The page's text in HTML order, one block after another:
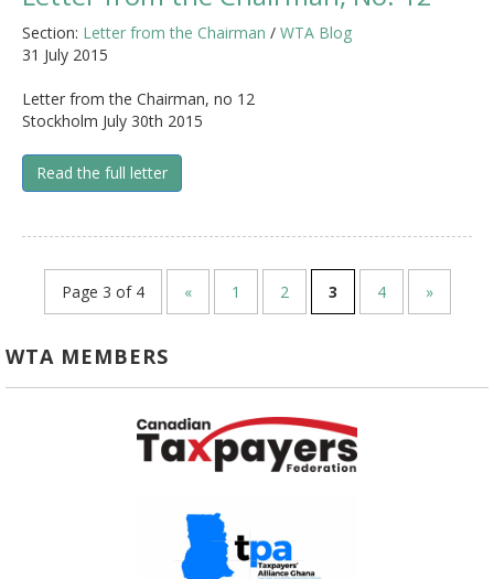
Section: Letter from the Chairman / WTA Blog
31 July 2015
Letter from the Chairman, no 12
Stockholm July 30th 2015
Read the full letter
Page 3 of 4 « 1 2 3 4 »
WTA MEMBERS